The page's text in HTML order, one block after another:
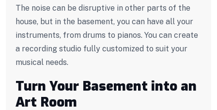
The noise can be disruptive in other parts of the
house, but in the basement, you can have all your
instruments, from drums to pianos. You can create
a recording studio fully customized to suit your
musical needs.
Turn Your Basement into an
Art Room